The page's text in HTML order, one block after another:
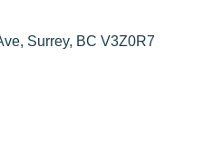
Surrey BC V3Z0R7